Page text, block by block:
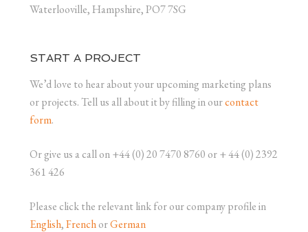
Waterlooville, Hampshire, PO7 7SG
START A PROJECT
We’d love to hear about your upcoming marketing plans
or projects. Tell us all about it by filling in ourcontact
form.
Or give us a call on +44 (0) 20 7470 8760 or + 44 (0) 2392
361 426
Please click the relevant link for our company profile in
English,FrenchorGerman